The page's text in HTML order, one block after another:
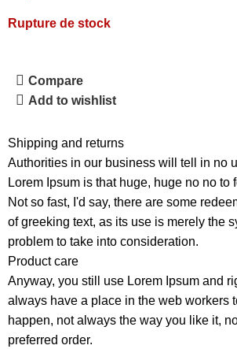
Rupture de stock
Compare
Add to wishlist
Shipping and returns
Authorities in our business will tell in no
Lorem Ipsum is that huge, huge no no to
Not so fast, I'd say, there are some
of greeking text, as its use is merely the
problem to take into consideration.
Product care
Anyway, you still use Lorem Ipsum and
always have a place in the web workers
happen, not always the way you like it,
preferred order.